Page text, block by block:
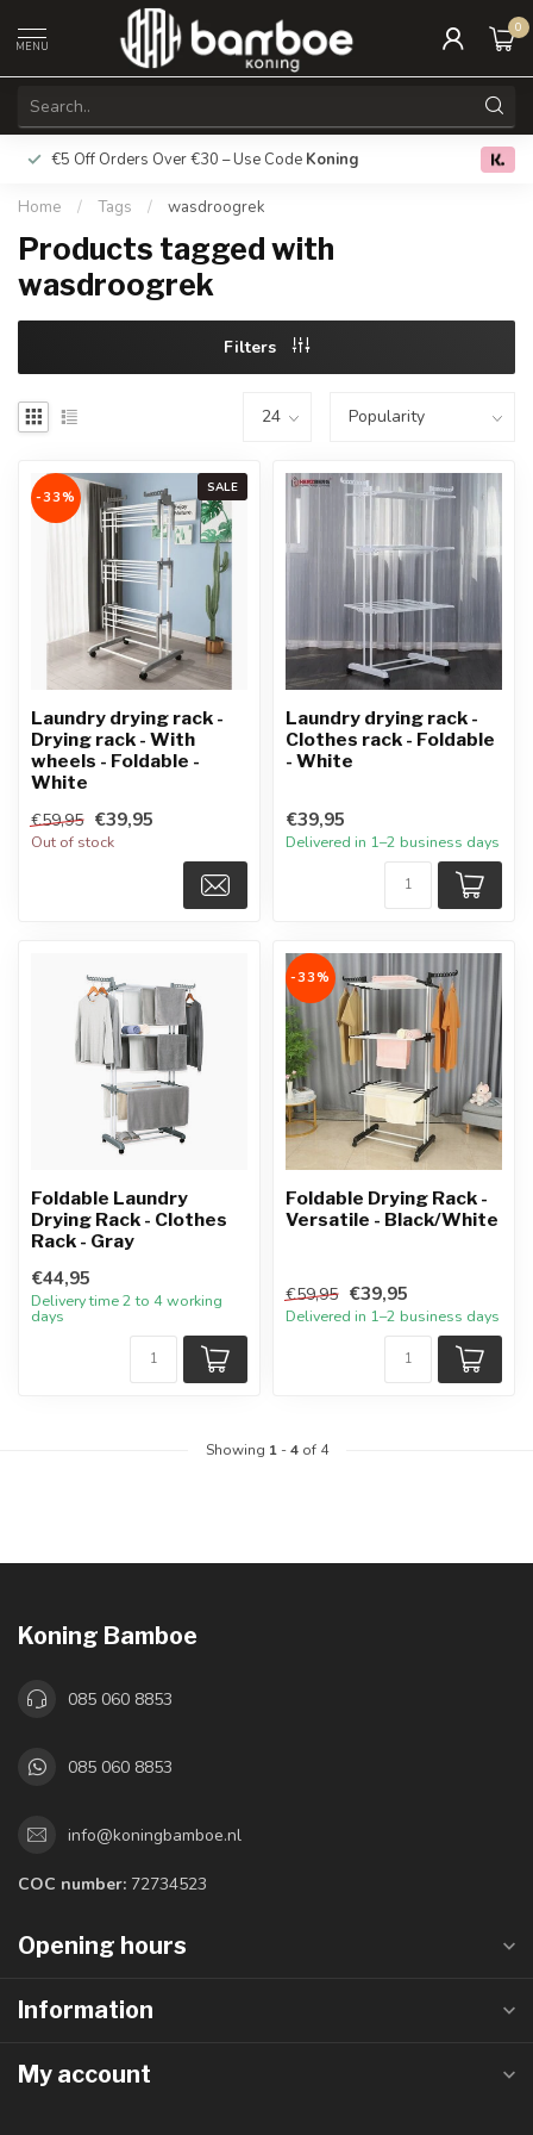
MENU
0
€5 Off Orders Over €30 – Use Code Koning Free
Home / Tags / wasdroogrek
Products tagged with
wasdroogrek
Filters
SALE
-33%
Laundry drying rack -
Drying rack - With
wheels - Foldable -
White
€59,95 €39,95
Out of stock
Laundry drying rack -
Clothes rack - Foldable
- White
€39,95
Delivered in 1–2 business days
Foldable Laundry
Drying Rack - Clothes
Rack - Gray
€44,95
Delivery time 2 to 4 working
days
-33%
Foldable Drying Rack -
Versatile - Black/White
€59,95 €39,95
Delivered in 1–2 business days
Showing 1-4of 4
Koning Bamboe
085 060 8853
085 060 8853
info@koningbamboe.nl
COC number: 72734523
Opening hours
Information
My account